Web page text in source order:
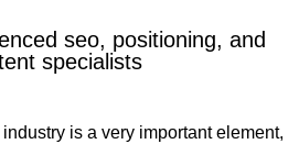
seo, positioning, and
specialists
is a very important element,